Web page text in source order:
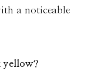
a noticeable
yellow?